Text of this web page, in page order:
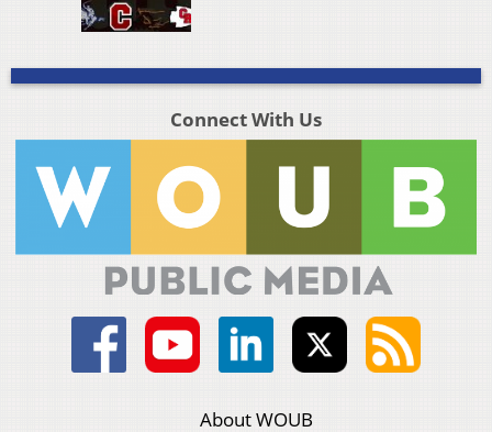
Connect With Us
About WOUB